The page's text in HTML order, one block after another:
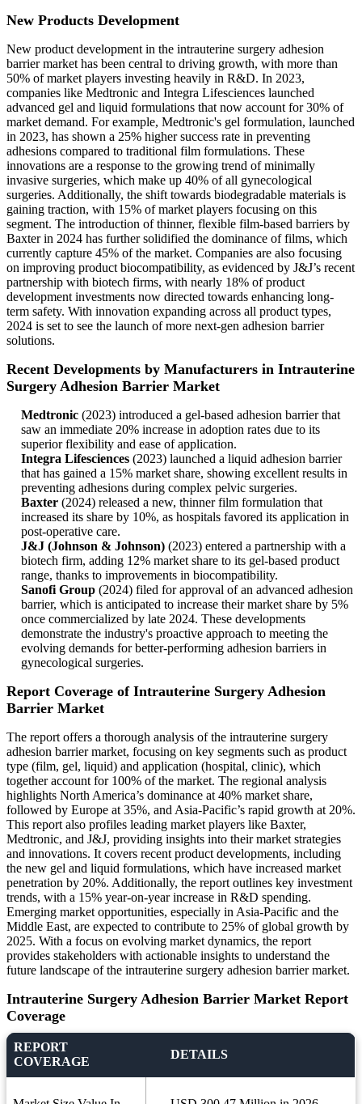
New Products Development
New product development in the intrauterine surgery adhesion
barrier market has been central to driving growth, with more than
50% of market players investing heavily in R&D. In 2023,
companies like Medtronic and Integra Lifesciences launched
advanced gel and liquid formulations that now account for 30% of
market demand. For example, Medtronic's gel formulation, launched
in 2023, has shown a 25% higher success rate in preventing
adhesions compared to traditional film formulations. These
innovations are a response to the growing trend of minimally
invasive surgeries, which make up 40% of all gynecological
surgeries. Additionally, the shift towards biodegradable materials is
gaining traction, with 15% of market players focusing on this
segment. The introduction of thinner, flexible film-based barriers by
Baxter in 2024 has further solidified the dominance of films, which
currently capture 45% of the market. Companies are also focusing
on improving product biocompatibility, as evidenced by J&J’s recent
partnership with biotech firms, with nearly 18% of product
development investments now directed towards enhancing long-
term safety. With innovation expanding across all product types,
2024 is set to see the launch of more next-gen adhesion barrier
solutions.
Recent Developments by Manufacturers in Intrauterine
Surgery Adhesion Barrier Market
Medtronic (2023) introduced a gel-based adhesion barrier that
saw an immediate 20% increase in adoption rates due to its
superior flexibility and ease of application.
Integra Lifesciences (2023) launched a liquid adhesion barrier
that has gained a 15% market share, showing excellent results in
preventing adhesions during complex pelvic surgeries.
Baxter (2024) released a new, thinner film formulation that
increased its share by 10%, as hospitals favored its application in
post-operative care.
J&J (Johnson & Johnson) (2023) entered a partnership with a
biotech firm, adding 12% market share to its gel-based product
range, thanks to improvements in biocompatibility.
Sanofi Group (2024) filed for approval of an advanced adhesion
barrier, which is anticipated to increase their market share by 5%
once commercialized by late 2024. These developments
demonstrate the industry's proactive approach to meeting the
evolving demands for better-performing adhesion barriers in
gynecological surgeries.
Report Coverage of Intrauterine Surgery Adhesion
Barrier Market
The report offers a thorough analysis of the intrauterine surgery
adhesion barrier market, focusing on key segments such as product
type (film, gel, liquid) and application (hospital, clinic), which
together account for 100% of the market. The regional analysis
highlights North America’s dominance at 40% market share,
followed by Europe at 35%, and Asia-Pacific’s rapid growth at 20%.
This report also profiles leading market players like Baxter,
Medtronic, and J&J, providing insights into their market strategies
and innovations. It covers recent product developments, including
the new gel and liquid formulations, which have increased market
penetration by 20%. Additionally, the report outlines key investment
trends, with a 15% year-on-year increase in R&D spending.
Emerging market opportunities, especially in Asia-Pacific and the
Middle East, are expected to contribute to 25% of global growth by
2025. With a focus on evolving market dynamics, the report
provides stakeholders with actionable insights to understand the
future landscape of the intrauterine surgery adhesion barrier market.
Intrauterine Surgery Adhesion Barrier Market Report
Coverage
REPORT
COVERAGE
DETAILS